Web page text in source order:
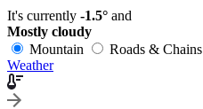
It's currently -1.5° and
Mostly cloudy
Mountain
Roads & Chains
Weather